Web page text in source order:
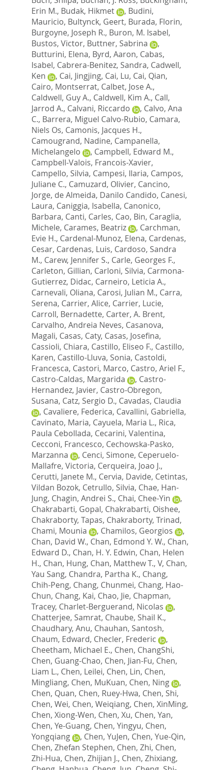
Erin M., Budak, Hikmet , Budini,
Mauricio, Bultynck, Geert, Burada, Florin,
Burgoyne, Joseph R., Buron, M. Isabel,
Bustos, Victor, Buttner, Sabrina
,
Butturini, Elena, Byrd, Aaron, Cabas,
Isabel, Cabrera-Benitez, Sandra, Cadwell,
Ken
, Cai, Jingjing, Cai, Lu, Cai, Qian,
Cairo, Montserrat, Calbet, Jose A.,
Caldwell, Guy A., Caldwell, Kim A., Call,
Jarrod A., Calvani, Riccardo , Calvo, Ana
C., Barrera, Miguel Calvo-Rubio, Camara,
Niels Os, Camonis, Jacques H.,
Camougrand, Nadine, Campanella,
Michelangelo
, Campbell, Edward M.,
Campbell-Valois, Francois-Xavier,
Campello, Silvia, Campesi, Ilaria, Campos,
Juliane C., Camuzard, Olivier, Cancino,
Jorge, de Almeida, Danilo Candido, Canesi,
Laura, Caniggia, Isabella, Canonico,
Barbara, Canti, Carles, Cao, Bin, Caraglia,
Michele, Carames, Beatriz , Carchman,
Evie H., Cardenal-Munoz, Elena, Cardenas,
Cesar, Cardenas, Luis, Cardoso, Sandra
M., Carew, Jennifer S., Carle, Georges F.,
Carleton, Gillian, Carloni, Silvia, Carmona-
Gutierrez, Didac, Carneiro, Leticia A.,
Carnevali, Oliana, Carosi, Julian M., Carra,
Serena, Carrier, Alice, Carrier, Lucie,
Carroll, Bernadette, Carter, A. Brent,
Carvalho, Andreia Neves, Casanova,
Magali, Casas, Caty, Casas, Josefina,
Cassioli, Chiara, Castillo, Eliseo F., Castillo,
Karen, Castillo-Lluva, Sonia, Castoldi,
Francesca, Castori, Marco, Castro, Ariel F.,
Castro-Caldas, Margarida
, Castro-
Hernandez, Javier, Castro-Obregon,
Susana, Catz, Sergio D., Cavadas, Claudia
, Cavaliere, Federica, Cavallini, Gabriella,
Cavinato, Maria, Cayuela, Maria L., Rica,
Paula Cebollada, Cecarini, Valentina,
Cecconi, Francesco, Cechowska-Pasko,
Marzanna
, Cenci, Simone, Ceperuelo-
Mallafre, Victoria, Cerqueira, Joao J.,
Cerutti, Janete M., Cervia, Davide, Cetintas,
Vildan Bozok, Cetrullo, Silvia, Chae, Han-
Jung, Chagin, Andrei S., Chai, Chee-Yin
,
Chakrabarti, Gopal, Chakrabarti, Oishee,
Chakraborty, Tapas, Chakraborty, Trinad,
Chami, Mounia
, Chamilos, Georgios
,
Chan, David W., Chan, Edmond Y. W., Chan,
Edward D., Chan, H. Y. Edwin, Chan, Helen
H., Chan, Hung, Chan, Matthew T., V, Chan,
Yau Sang, Chandra, Partha K., Chang,
Chih-Peng, Chang, Chunmei, Chang, Hao-
Chun, Chang, Kai, Chao, Jie, Chapman,
Tracey, Charlet-Berguerand, Nicolas
,
Chatterjee, Samrat, Chaube, Shail K.,
Chaudhary, Anu, Chauhan, Santosh,
Chaum, Edward, Checler, Frederic
,
Cheetham, Michael E., Chen, ChangShi,
Chen, Guang-Chao, Chen, Jian-Fu, Chen,
Liam L., Chen, Leilei, Chen, Lin, Chen,
Mingliang, Chen, MuKuan, Chen, Ning
,
Chen, Quan, Chen, Ruey-Hwa, Chen, Shi,
Chen, Wei, Chen, Weiqiang, Chen, XinMing,
Chen, Xiong-Wen, Chen, Xu, Chen, Yan,
Chen, Ye-Guang, Chen, Yingyu, Chen,
Yongqiang
, Chen, YuJen, Chen, Yue-Qin,
Chen, Zhefan Stephen, Chen, Zhi, Chen,
Zhi-Hua, Chen, Zhijian J., Chen, Zhixiang,